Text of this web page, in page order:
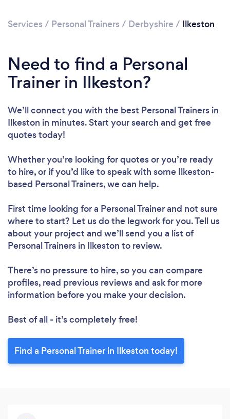
Loading...
Services / Personal Trainers / Derbyshire / Ilkeston
Need to find a Personal
Trainer in Ilkeston?
We’ll connect you with the best Personal Trainers in
Ilkeston in minutes. Start your search and get free
quotes today!
Whether you’re looking for quotes or you’re ready
to hire, or if you’d like to speak with some Ilkeston-
based Personal Trainers, we can help.
First time looking for a Personal Trainerand not sure
where to start? Let us do the legwork for you. Tell us
about your project and we’ll send you a list of
Personal Trainers in Ilkeston to review.
There’s no pressure to hire, so you can compare
profiles, read previous reviews and ask for more
information before you make your decision.
Best of all - it’s completely free!
Find a Personal Trainer in Ilkeston today!